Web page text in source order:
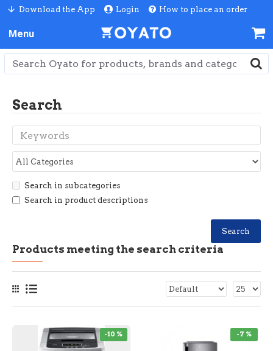
Download the App Login How to place an order
Search
Search in subcategories
Search in product descriptions
Search
Products meeting the search criteria
-10 % -7 %